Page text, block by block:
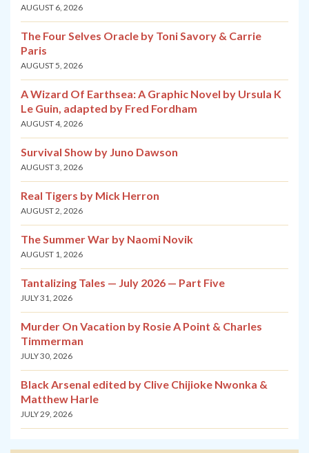
AUGUST 6, 2026
The Four Selves Oracle by Toni Savory & Carrie
Paris
AUGUST 5, 2026
A Wizard Of Earthsea: A Graphic Novel by Ursula K
Le Guin, adapted by Fred Fordham
AUGUST 4, 2026
Survival Show by Juno Dawson
AUGUST 3, 2026
Real Tigers by Mick Herron
AUGUST 2, 2026
The Summer War by Naomi Novik
AUGUST 1, 2026
Tantalizing Tales — July 2026 — Part Five
JULY 31, 2026
Murder On Vacation by Rosie A Point & Charles
Timmerman
JULY 30, 2026
Black Arsenal edited by Clive Chijioke Nwonka &
Matthew Harle
JULY 29, 2026